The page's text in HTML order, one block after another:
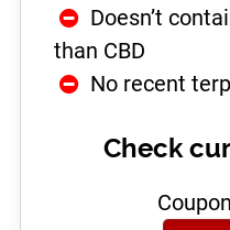
Doesn’t
than CBD
No recent
Check